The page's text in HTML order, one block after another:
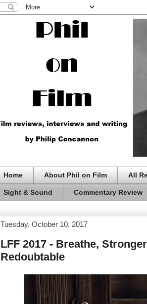
Home About Phil on Film All
Sight & Sound Commentary Review
Tuesday, October 10, 2017
LFF 2017 - Breathe,
Redoubtable